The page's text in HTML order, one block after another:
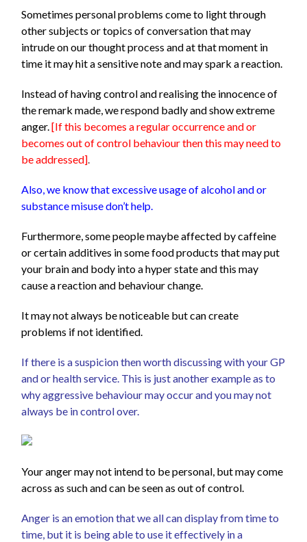
Sometimes personal problems come to light through
other subjects or topics of conversation that may
intrude on our thought process and at that moment in
time it may hit a sensitive note and may spark a reaction.
Instead of having control and realising the innocence of
the remark made, we respond badly and show extreme
anger.[If this becomes a regular occurrence and or
becomes out of control behaviour then this may need to
be addressed].
Also, we know that excessive usage of alcohol and or
substance misuse don’t help.
Furthermore, some people maybe affected by caffeine
or certain additives in some food products that may put
your brain and body into a hyper state and this may
cause a reaction and behaviour change.
It may not always be noticeable but can create
problems if not identified.
If there is a suspicion then worth discussing with your GP
and or health service. This is just another example as to
why aggressive behaviour may occur and you may not
always be in control over.
Your anger may not intend to be personal, but may come
across as such and can be seen as out of control.
Anger is an emotion that we all can display from time to
time, but it is being able to use it effectively in a